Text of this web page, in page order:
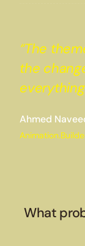
“The
the
Ahmed
What